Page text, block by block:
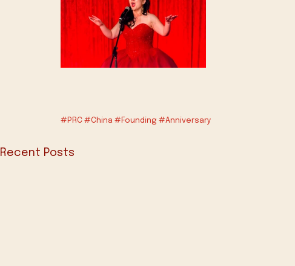
#PRC #China #Founding #Anniversary
Recent Posts